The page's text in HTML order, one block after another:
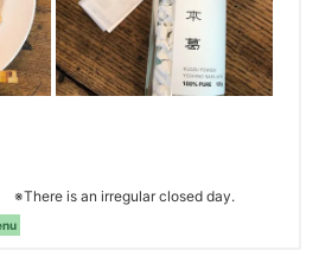
※There is an irregular closed day.